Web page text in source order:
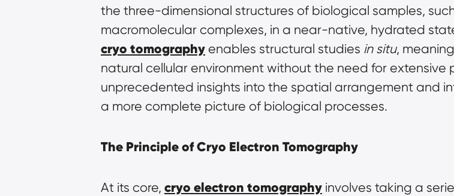
the three-dimensional structures of biological samples,
cryo tomography enables structural studies in situ,
natural cellular environment without the need for extensive
unprecedented insights into the spatial arrangement and
a more complete picture of biological processes.
The Principle of Cryo Electron Tomography
At its core, cryo electron tomography involves taking a